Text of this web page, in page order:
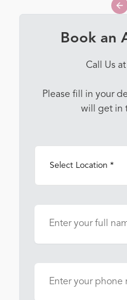
Book an
Call Us at
Please fill in your
will get in
Select Location *